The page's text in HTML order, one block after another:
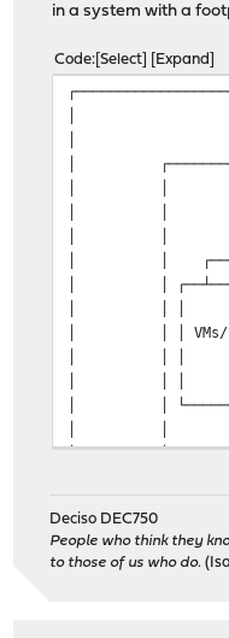
in a system with a
Code Select Expand
│
│
│ │
│ │ ┌ ─ ─ ─ ─
│ │
│ │
│ │ │ │ │
│ │ │ VMs/
│ │ │ │ ├
│ │ │
│ │
│ │ │
│ │
│ │ │
│ ┌────┐ │
Deciso DEC750
People who think they
to those of us who do.